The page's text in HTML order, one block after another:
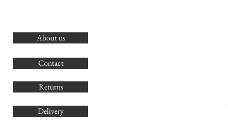
About us
Contact
Returns
Delivery